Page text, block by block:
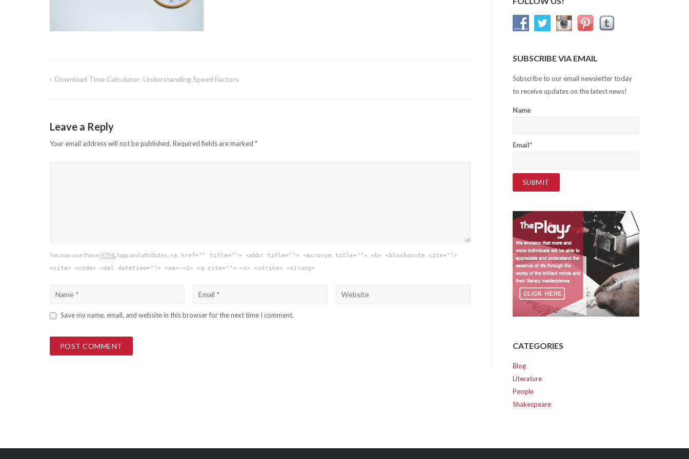
Post
Download Time Calculator: Understanding Speed Factors
Leave a Reply
Your email address will not be published. Required fields are marked *
You may use these HTML tags and attributes: <a href="" title=""> <abbr title=""> <acronym title=""> <b> <blockquote cite="">
<cite> <code> <del datetime=""> <em> <i> <q cite=""> <s> <strike> <strong>
Save my name, email, and website in this browser for the next time I comment.
SUBSCRIBE VIA EMAIL
Subscribe to our email newsletter today
to receive updates on the latest news!
Name
Email*
CATEGORIES
Blog
Literature
People
Shakespeare